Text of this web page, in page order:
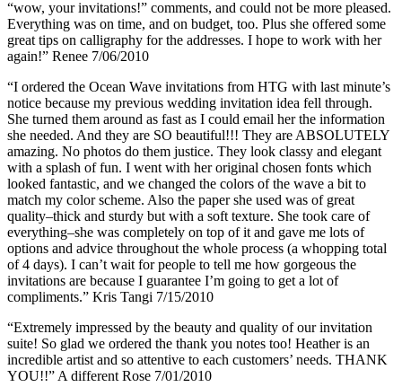
“wow, your invitations!” comments, and could not be more pleased.
Everything was on time, and on budget, too. Plus she offered some
great tips on calligraphy for the addresses. I hope to work with her
again!” Renee 7/06/2010
“I ordered the Ocean Wave invitations from HTG with last minute’s
notice because my previous wedding invitation idea fell through.
She turned them around as fast as I could email her the information
she needed. And they are SO beautiful!!! They are ABSOLUTELY
amazing. No photos do them justice. They look classy and elegant
with a splash of fun. I went with her original chosen fonts which
looked fantastic, and we changed the colors of the wave a bit to
match my color scheme. Also the paper she used was of great
quality–thick and sturdy but with a soft texture. She took care of
everything–she was completely on top of it and gave me lots of
options and advice throughout the whole process (a whopping total
of 4 days). I can’t wait for people to tell me how gorgeous the
invitations are because I guarantee I’m going to get a lot of
compliments.” Kris Tangi 7/15/2010
“Extremely impressed by the beauty and quality of our invitation
suite! So glad we ordered the thank you notes too! Heather is an
incredible artist and so attentive to each customers’ needs. THANK
YOU!!” A different Rose 7/01/2010